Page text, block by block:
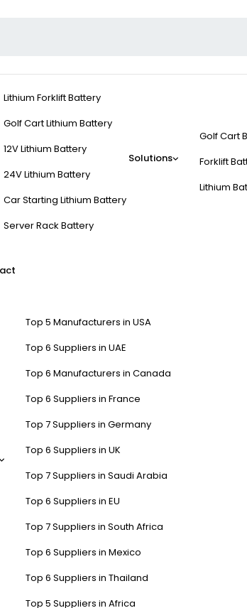
Lithium Forklift Battery
Golf Cart Lithium Battery
12V Lithium Battery
24V Lithium Battery
Car Starting Lithium Battery
Server Rack Battery
Solutions
Golf Cart
Forklift
Lithium
Top 5 Manufacturers in USA
Top 6 Suppliers in UAE
Top 6 Manufacturers in Canada
Top 6 Suppliers in France
Top 7 Suppliers in Germany
Top 6 Suppliers in UK
Top 7 Suppliers in Saudi Arabia
Top 6 Suppliers in EU
Top 7 Suppliers in South Africa
Top 6 Suppliers in Mexico
Top 6 Suppliers in Thailand
Top 5 Suppliers in Africa